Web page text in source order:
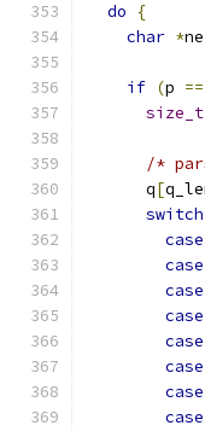
do
{
char *
if (p ==
size_t
/*
      q
[
switch
case
case
case
case
case
case
case
case